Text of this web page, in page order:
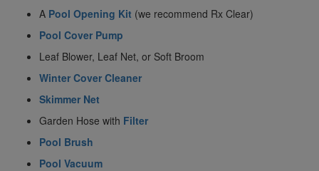
A Pool Opening Kit (we recommend Rx Clear)
Pool Cover Pump
Leaf Blower, Leaf Net, or Soft Broom
Winter Cover Cleaner
Skimmer Net
Garden Hose with Filter
Pool Brush
Pool Vacuum